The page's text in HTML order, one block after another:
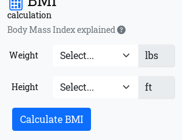
calculation
Body Mass Index explained
Weight lbs
Height ft
Calculate BMI